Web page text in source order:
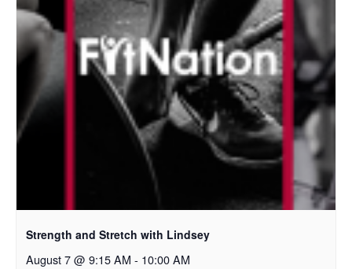
Strength and Stretch with Lindsey
August 7 @ 9:15 AM - 10:00 AM